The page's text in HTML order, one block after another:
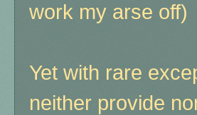
work my arse off)
Yet with rare
neither provide